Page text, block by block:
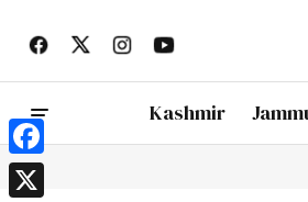
Kashmir
Facebook